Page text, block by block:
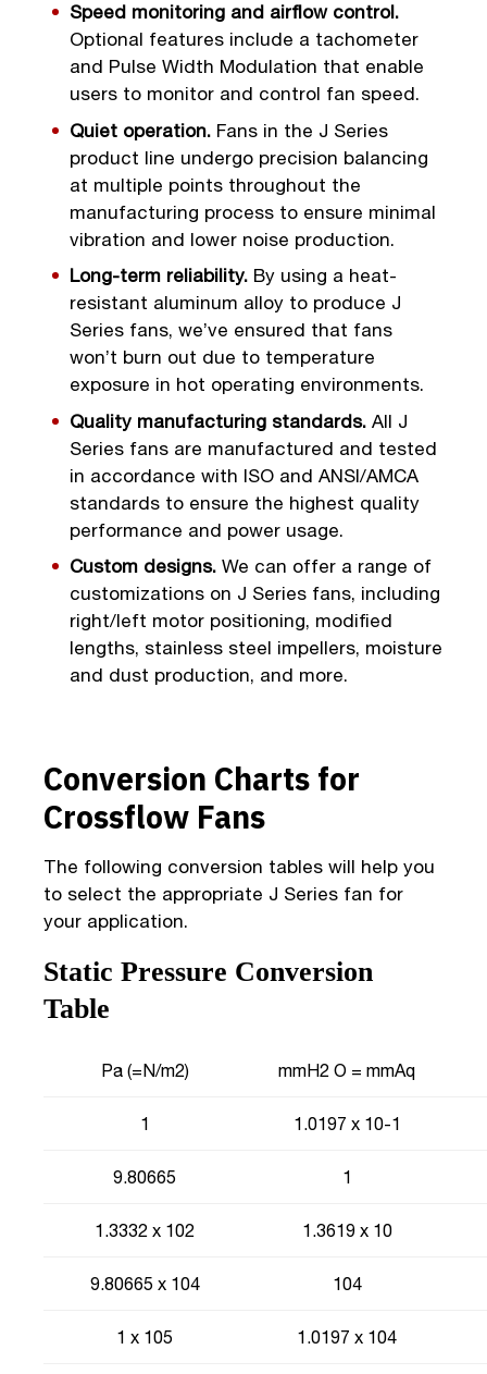
Speed monitoring and airflow control.
Optional features include a tachometer
and Pulse Width Modulation that enable
users to monitor and control fan speed.
Quiet operation. Fans in the J Series
product line undergo precision balancing
at multiple points throughout the
manufacturing process to ensure minimal
vibration and lower noise production.
Long-term reliability. By using a heat-
resistant aluminum alloy to produce J
Series fans, we’ve ensured that fans
won’t burn out due to temperature
exposure in hot operating environments.
Quality manufacturing standards. All J
Series fans are manufactured and tested
in accordance with ISO and ANSI/AMCA
standards to ensure the highest quality
performance and power usage.
Custom designs. We can offer a range of
customizations on J Series fans, including
right/left motor positioning, modified
lengths, stainless steel impellers, moisture
and dust production, and more.
Conversion Charts for
Crossflow Fans
The following conversion tables will help you
to select the appropriate J Series fan for
your application.
Static Pressure Conversion
Table
Pa (=N/m2) mmH2 O = mmAq
1 1.0197 x 10-1
9.80665 1
1.3332 x 102 1.3619 x 10
9.80665 x 104 104
1 x 105 1.0197 x 104